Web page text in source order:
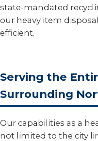
state-mandated
our heavy item
efficient.
Serving the
Surrounding
Our capabilities as a
not limited to the city